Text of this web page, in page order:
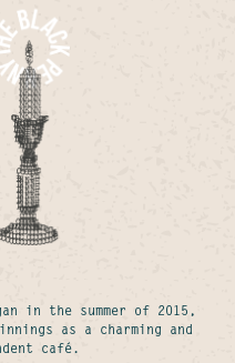
in the summer of 2015,
as a charming and
café.